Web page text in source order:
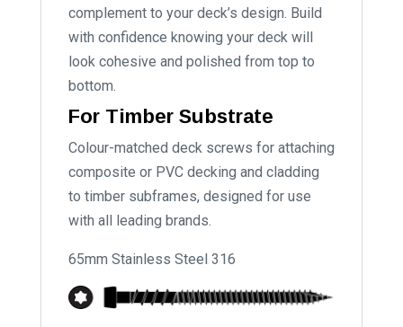
complement to your deck’s design. Build
with confidence knowing your deck will
look cohesive and polished from top to
bottom.
For Timber Substrate
Colour-matched deck screws for attaching
composite or PVC decking and cladding
to timber subframes, designed for use
with all leading brands.
65mm Stainless Steel 316